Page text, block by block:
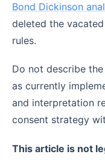
Bond Dickinson
deleted the
rules.
Do not describe
as currently
and interpretation
consent strategy
This article is not